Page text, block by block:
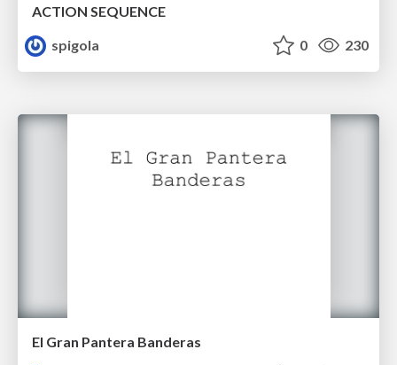
ACTION SEQUENCE
spigola
0 230
El Gran Pantera Banderas